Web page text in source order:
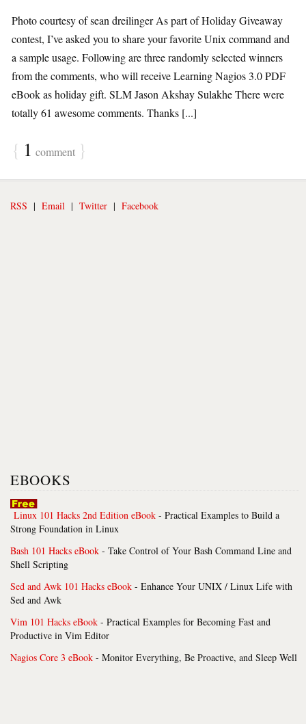
Photo courtesy of sean dreilinger As part of Holiday Giveaway
contest, I’ve asked you to share your favorite Unix command and
a sample usage. Following are three randomly selected winners
from the comments, who will receive Learning Nagios 3.0 PDF
eBook as holiday gift. SLM Jason Akshay Sulakhe There were
totally 61 awesome comments. Thanks [...]
{ 1 comment }
RSS | Email | Twitter | Facebook
EBOOKS
Linux 101 Hacks 2nd Edition eBook - Practical Examples to Build a
Strong Foundation in Linux
Bash 101 Hacks eBook - Take Control of Your Bash Command Line and
Shell Scripting
Sed and Awk 101 Hacks eBook - Enhance Your UNIX / Linux Life with
Sed and Awk
Vim 101 Hacks eBook - Practical Examples for Becoming Fast and
Productive in Vim Editor
Nagios Core 3 eBook - Monitor Everything, Be Proactive, and Sleep Well